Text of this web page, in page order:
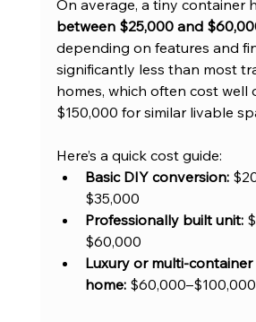
On average, a tiny container
between $25,000 and
depending on features and
significantly less than most
homes, which often cost well
$150,000 for similar livable
Here’s a quick cost guide:
Basic DIY conversion:
$35,000
Professionally built unit:
$60,000
Luxury or multi-container
home: